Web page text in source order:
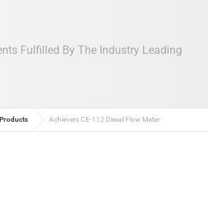
Fulfilled By The Industry Leading
Products Achievers CE-112 Diesel Flow Meter